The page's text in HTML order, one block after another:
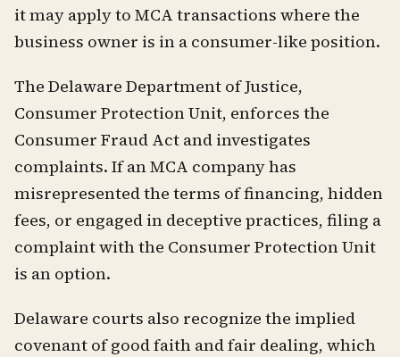
it may apply to MCA transactions where the
business owner is in a consumer-like position.
The Delaware Department of Justice,
Consumer Protection Unit, enforces the
Consumer Fraud Act and investigates
complaints. If an MCA company has
misrepresented the terms of financing, hidden
fees, or engaged in deceptive practices, filing a
complaint with the Consumer Protection Unit
is an option.
Delaware courts also recognize the implied
covenant of good faith and fair dealing, which